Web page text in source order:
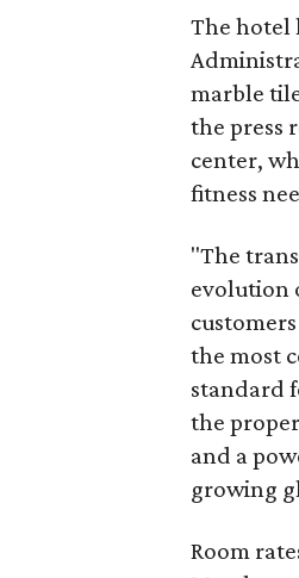
The hotel
marble
the press
center,
fitness
"The
evolution
the most
standard
the
and a
growing
Room